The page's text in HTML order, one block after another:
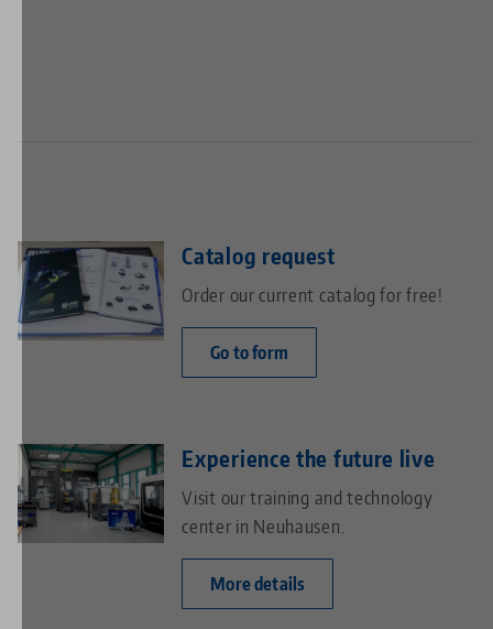
Catalog request
Order our current catalog for free!
Go to form
Experience the future live
Visit our training and technology
center in Neuhausen.
More details